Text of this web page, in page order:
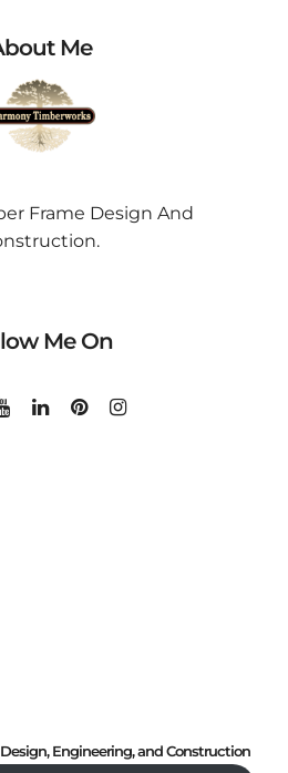
Me
Frame Design And
Me On
Engineering, and Construction